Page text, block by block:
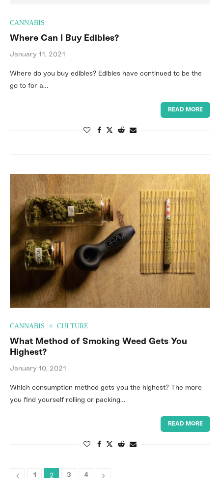
CANNABIS
Where Can I Buy Edibles?
January 11, 2021
Where do you buy edibles? Edibles have continued to be the
go to for a…
READ MORE
CANNABIS CULTURE
What Method of Smoking Weed Gets You
Highest?
January 10, 2021
Which consumption method gets you the highest? The more
you find yourself rolling or packing…
READ MORE
1 2 3 4